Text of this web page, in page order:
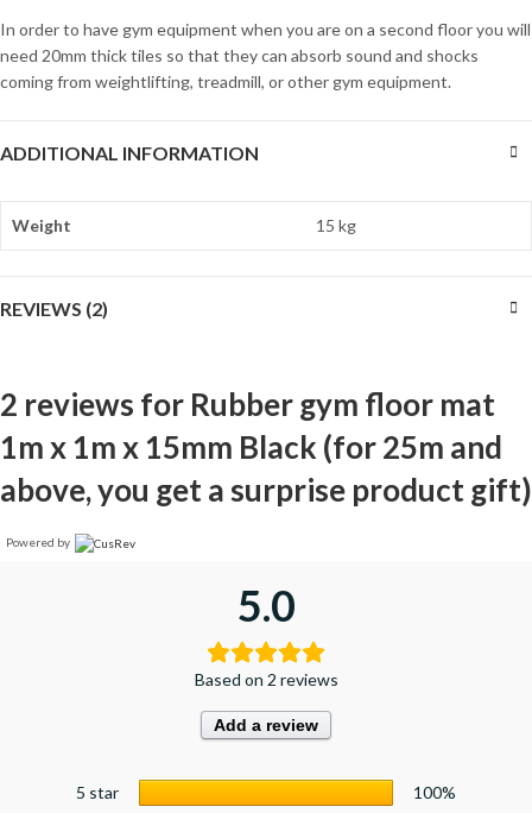
In order to have gym equipment when you are on a second floor you will
need 20mm thick tiles so that they can absorb sound and shocks
coming from weightlifting, treadmill, or other gym equipment.
ADDITIONAL INFORMATION
Weight 15 kg
REVIEWS (2)
2 reviews for Rubber gym floor mat
1m x 1m x 15mm Black (for 25m and
above, you get a surprise product gift)
Powered by
5.0
Based on 2 reviews
Add a review
5 star
100%